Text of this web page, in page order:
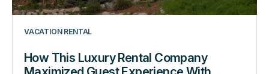
VACATION RENTAL
How This Luxury Rental Company
RemoteLock
Escapia